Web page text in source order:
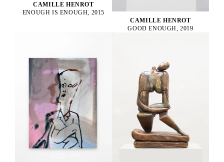
CAMILLE HENROT
ENOUGH IS ENOUGH, 2015
CAMILLE HENROT
GOOD ENOUGH, 2019